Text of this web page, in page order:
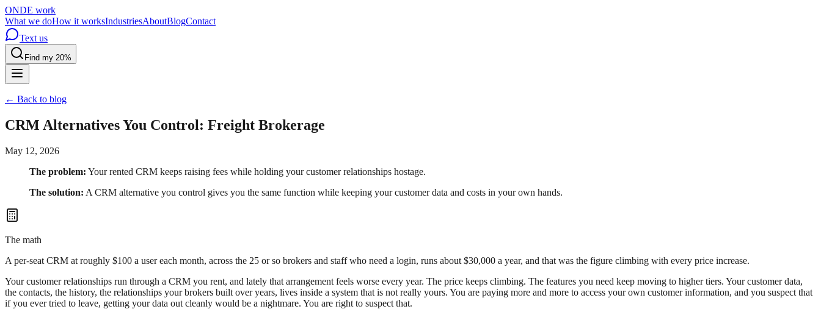
ONDE work
What we doHow it worksIndustriesAboutBlogContact
Text us
Find my 20%
← Back to blog
CRM Alternatives You Control: Freight Brokerage
May 12, 2026
The problem: Your rented CRM keeps raising fees while holding your customer relationships hostage.
The solution: A CRM alternative you control gives you the same function while keeping your customer data and costs in your own hands.
The math
A per-seat CRM at roughly $100 a user each month, across the 25 or so brokers and staff who need a login, runs about $30,000 a year, and that was the figure climbing with every price increase.
Your customer relationships run through a CRM you rent, and lately that arrangement feels worse every year. The price keeps climbing. The features you need keep moving to higher tiers. Your customer data,
the contacts, the history, the relationships your brokers built over years, lives inside a system that is not really yours. You are paying more and more to access your own customer information, and you suspect that
if you ever tried to leave, getting your data out cleanly would be a nightmare. You are right to suspect that.